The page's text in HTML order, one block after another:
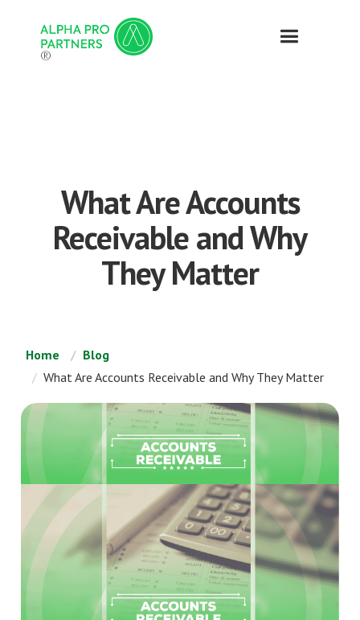
®
What Are Accounts
Receivable and Why
They Matter
Home
Blog
What Are Accounts Receivable and Why They Matter